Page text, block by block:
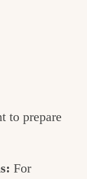
to prepare
For